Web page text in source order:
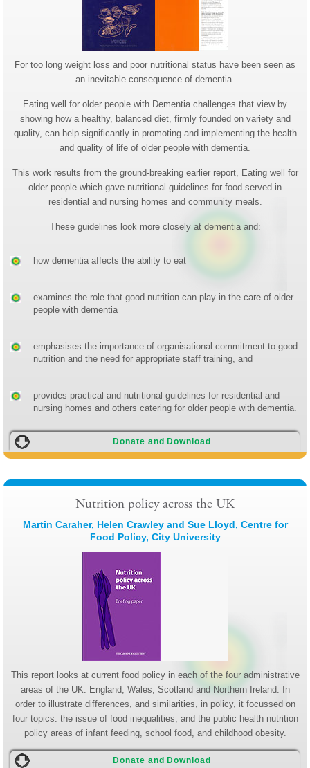
For too long weight loss and poor nutritional status have been seen as
an inevitable consequence of dementia.
Eating well for older people with Dementia challenges that view by
showing how a healthy, balanced diet, firmly founded on variety and
quality, can help significantly in promoting and implementing the health
and quality of life of older people with dementia.
This work results from the ground-breaking earlier report, Eating well for
older people which gave nutritional guidelines for food served in
residential and nursing homes and community meals.
These guidelines look more closely at dementia and:
how dementia affects the ability to eat
examines the role that good nutrition can play in the care of older
people with dementia
emphasises the importance of organisational commitment to good
nutrition and the need for appropriate staff training, and
provides practical and nutritional guidelines for residential and
nursing homes and others catering for older people with dementia.
Donate and Download
Nutrition policy across the UK
Martin Caraher, Helen Crawley and Sue Lloyd, Centre for
Food Policy, City University
This report looks at current food policy in each of the four administrative
areas of the UK: England, Wales, Scotland and Northern Ireland. In
order to illustrate differences, and similarities, in policy, it focussed on
four topics: the issue of food inequalities, and the public health nutrition
policy areas of infant feeding, school food, and childhood obesity.
Donate and Download